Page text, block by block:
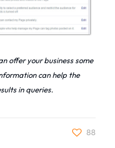
offer your business some
can help the
in queries.
88